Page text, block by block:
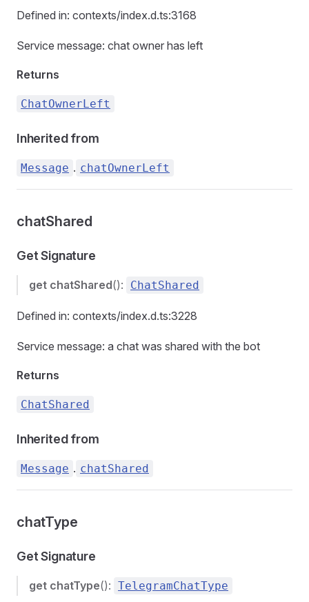
Defined in: contexts/index.d.ts:3168
Service message: chat owner has left
Returns
ChatOwnerLeft
Inherited from
Message . chatOwnerLeft
chatShared
Get Signature
get chatShared(): ChatShared
Defined in: contexts/index.d.ts:3228
Service message: a chat was shared with the bot
Returns
ChatShared
Inherited from
Message . chatShared
chatType
Get Signature
get chatType(): TelegramChatType